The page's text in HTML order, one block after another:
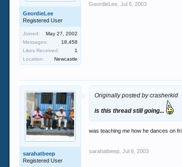
GeordieLee
Registered User
Joined:
May 27, 2002
Messages:
18,458
Likes Received:
1
Location:
Newcastle
GeordieLee Jul 6, 2003
sarahatbeep
Registered User
Originally posted by crasherkid
is this thread still going...
was teaching me how he dances on fri
sarahatbeep Jul 6, 2003